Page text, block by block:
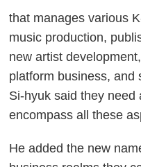
that manages various
music production,
new artist
platform business, and
Si-hyuk said they need
encompass all these
He added the new